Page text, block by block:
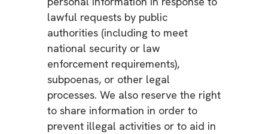
lawful requests by public
authorities (including to meet
national security or law
enforcement requirements),
subpoenas, or other legal
processes. We also reserve the right
to share information in order to
prevent illegal activities or to aid in